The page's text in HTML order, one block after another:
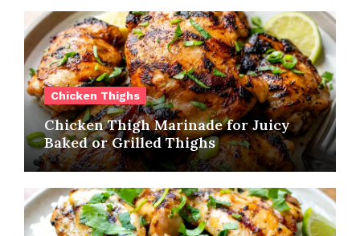
Chicken Thighs
Chicken Thigh Marinade for Juicy
Baked or Grilled Thighs